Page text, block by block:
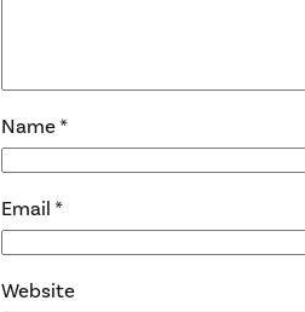
Name*
Email*
Website